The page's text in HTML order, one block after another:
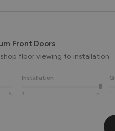
Front Doors
floor viewing to installation
5
Installation
1 5 1